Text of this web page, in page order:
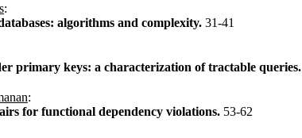
:
algorithms and complexity. 31-41
primary keys: a characterization of tractable queries.
:
for functional dependency violations. 53-62